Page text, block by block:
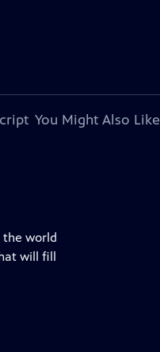
You Might Also Like
the world
will fill